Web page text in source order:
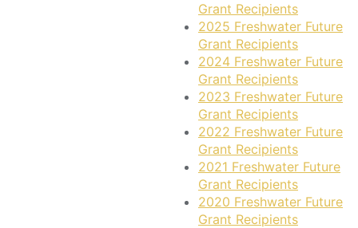
Grant Recipients
2025 Freshwater Future
Grant Recipients
2024 Freshwater Future
Grant Recipients
2023 Freshwater Future
Grant Recipients
2022 Freshwater Future
Grant Recipients
2021 Freshwater Future
Grant Recipients
2020 Freshwater Future
Grant Recipients